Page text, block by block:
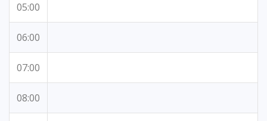
05:00
06:00
07:00
08:00